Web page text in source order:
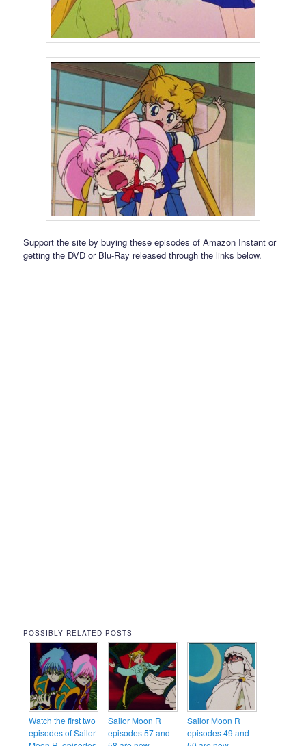
Support the site by buying these episodes of Amazon Instant or
getting the DVD or Blu-Ray released through the links below.
POSSIBLY RELATED POSTS
Watch the first two
episodes of Sailor
Sailor Moon R
episodes 57 and
Sailor Moon R
episodes 49 and